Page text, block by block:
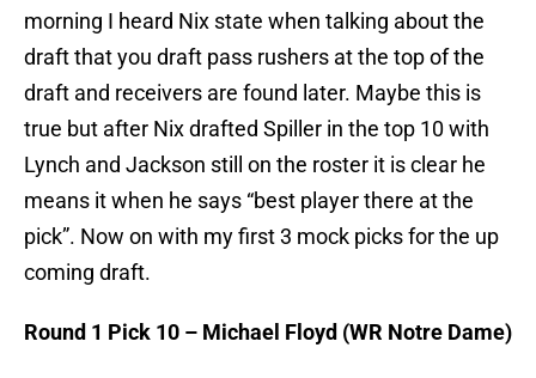
morning I heard Nix state when talking about the
draft that you draft pass rushers at the top of the
draft and receivers are found later. Maybe this is
true but after Nix drafted Spiller in the top 10 with
Lynch and Jackson still on the roster it is clear he
means it when he says “best player there at the
pick”. Now on with my first 3 mock picks for the up
coming draft.
Round 1 Pick 10 – Michael Floyd (WR Notre Dame)